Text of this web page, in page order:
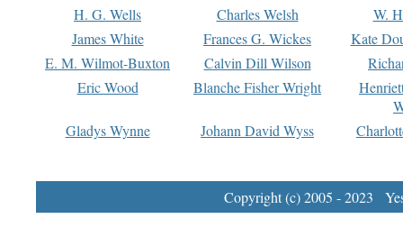
H. G. Wells
Charles Welsh
W.
James White
Frances G. Wickes
Kate
E. M. Wilmot-Buxton
Calvin Dill Wilson
Eric Wood
Blanche Fisher Wright
Gladys Wynne
Johann David Wyss
Copyright (c) 2005 - 2023